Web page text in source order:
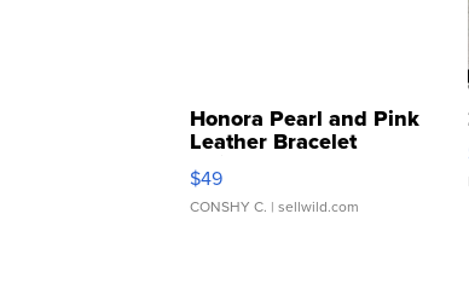
Honora Pearl and Pink
Leather Bracelet
Adjustable Buckle Clo...
$49
CONSHY C. | sellwild.com